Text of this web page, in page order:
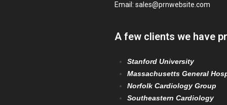
Email: sales@prnwebsite.com
A few clients we have
Stanford University
Massachusetts General
Norfolk Cardiology Group
Southeastern Cardiology